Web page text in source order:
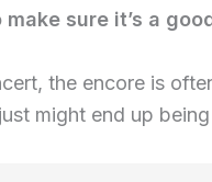
make sure it’s a
the encore is
might end up